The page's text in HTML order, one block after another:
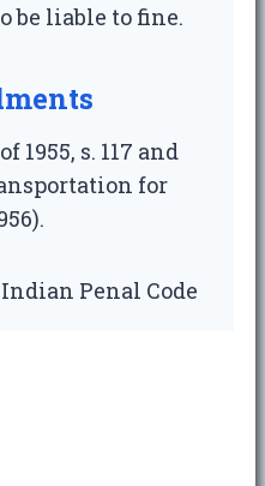
be liable to fine.
1955, s. 117 and
for
Penal Code